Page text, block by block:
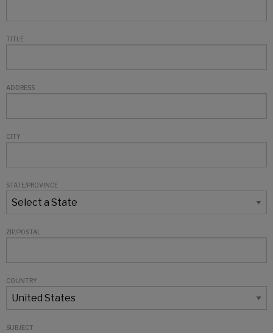
TITLE
ADDRESS
CITY
STATE/PROVINCE
ZIP/POSTAL
COUNTRY
SUBJECT